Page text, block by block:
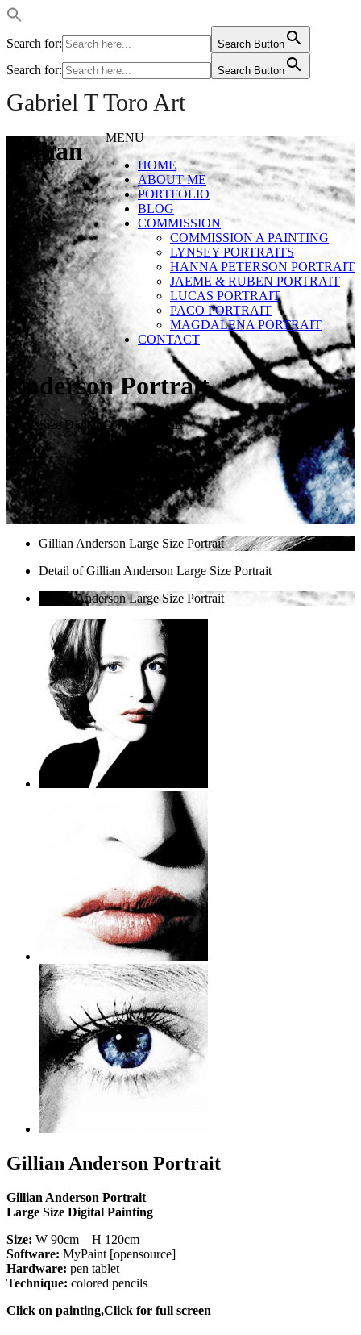
Search for: Search Button
Search for: Search Button
Gabriel T Toro Art
MENU
HOME
ABOUT ME
PORTFOLIO
BLOG
COMMISSION
COMMISSION A PAINTING
LYNSEY PORTRAITS
HANNA PETERSON PORTRAIT
JAEME & RUBEN PORTRAIT
LUCAS PORTRAIT
PACO PORTRAIT
MAGDALENA PORTRAIT
CONTACT
Gillian
Anderson Portrait
Large Size Digital Colored Pencils
Gillian Anderson Large Size Portrait
Detail of Gillian Anderson Large Size Portrait
Gillian Anderson Large Size Portrait
Gillian Anderson Portrait
Gillian Anderson Portrait
Large Size Digital Painting
Size: W 90cm – H 120cm
Software: MyPaint [opensource]
Hardware: pen tablet
Technique: colored pencils
Click on painting,Click for full screen